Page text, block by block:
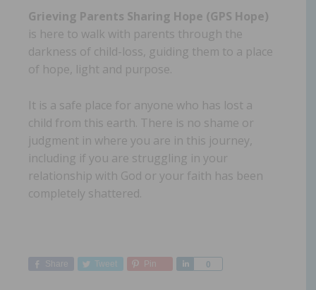
Grieving Parents Sharing Hope (GPS Hope)
is here to walk with parents through the
darkness of child-loss, guiding them to a place
of hope, light and purpose.
It is a safe place for anyone who has lost a
child from this earth. There is no shame or
judgment in where you are in this journey,
including if you are struggling in your
relationship with God or your faith has been
completely shattered.
Share Tweet Pin 0
Share